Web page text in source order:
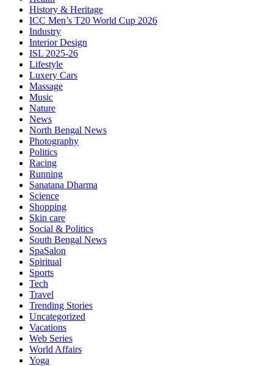
History & Heritage
ICC Men’s T20 World Cup 2026
Industry
Interior Design
ISL 2025-26
Lifestyle
Luxery Cars
Massage
Music
Nature
News
North Bengal News
Photography
Politics
Racing
Running
Sanatana Dharma
Science
Shopping
Skin care
Social & Politics
South Bengal News
SpaSalon
Spiritual
Sports
Tech
Travel
Trending Stories
Uncategorized
Vacations
Web Series
World Affairs
Yoga